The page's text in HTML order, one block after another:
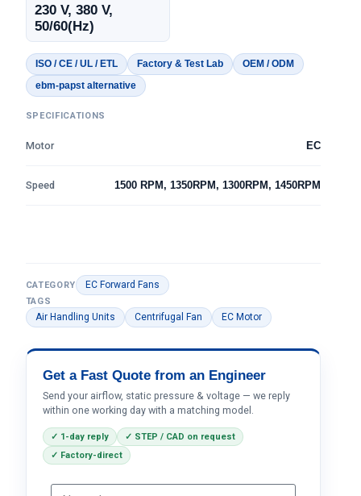
230 V, 380 V,
50/60(Hz)
ISO / CE / UL / ETL Factory & Test Lab
OEM / ODM
ebm-papst alternative
SPECIFICATIONS
Motor EC
Speed 1500 RPM, 1350RPM, 1300RPM, 1450RPM
CATEGORY EC Forward Fans
TAGS
Air Handling Units Centrifugal Fan EC Motor
Get a Fast Quote from an Engineer
Send your airflow, static pressure & voltage — we reply
within one working day with a matching model.
✓ 1-day reply
✓ STEP / CAD on request
✓ Factory-direct